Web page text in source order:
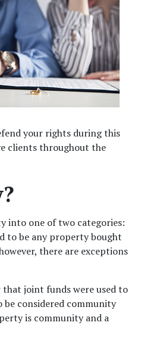
your rights during this
clients throughout the
into one of two categories:
to be any property bought
there are exceptions
that joint funds were used to
considered community
is community and a